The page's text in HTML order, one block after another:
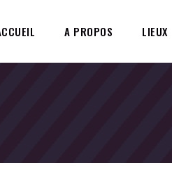
A PROPOS LIEUX